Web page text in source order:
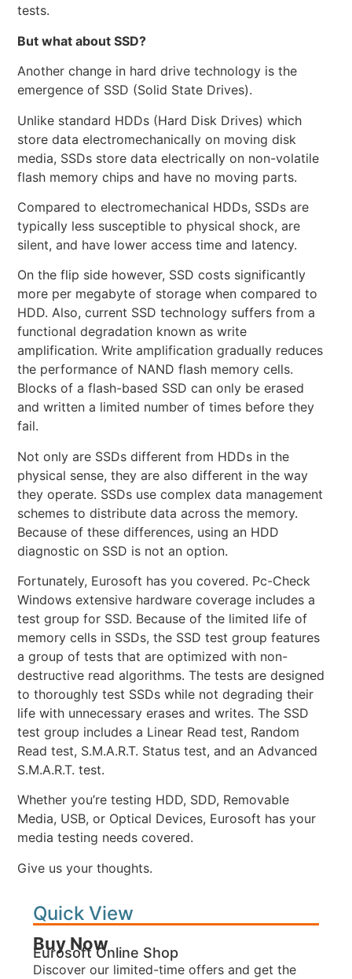
tests.
But what about SSD?
Another change in hard drive technology is the
emergence of SSD (Solid State Drives).
Unlike standard HDDs (Hard Disk Drives) which
store data electromechanically on moving disk
media, SSDs store data electrically on non-volatile
flash memory chips and have no moving parts.
Compared to electromechanical HDDs, SSDs are
typically less susceptible to physical shock, are
silent, and have lower access time and latency.
On the flip side however, SSD costs significantly
more per megabyte of storage when compared to
HDD. Also, current SSD technology suffers from a
functional degradation known as write
amplification. Write amplification gradually reduces
the performance of NAND flash memory cells.
Blocks of a flash-based SSD can only be erased
and written a limited number of times before they
fail.
Not only are SSDs different from HDDs in the
physical sense, they are also different in the way
they operate. SSDs use complex data management
schemes to distribute data across the memory.
Because of these differences, using an HDD
diagnostic on SSD is not an option.
Fortunately, Eurosoft has you covered. Pc-Check
Windows extensive hardware coverage includes a
test group for SSD. Because of the limited life of
memory cells in SSDs, the SSD test group features
a group of tests that are optimized with non-
destructive read algorithms. The tests are designed
to thoroughly test SSDs while not degrading their
life with unnecessary erases and writes. The SSD
test group includes a Linear Read test, Random
Read test, S.M.A.R.T. Status test, and an Advanced
S.M.A.R.T. test.
Whether you’re testing HDD, SDD, Removable
Media, USB, or Optical Devices, Eurosoft has your
media testing needs covered.
Give us your thoughts.
Quick View
Buy Now
Eurosoft Online Shop
Discover our limited-time offers and get the